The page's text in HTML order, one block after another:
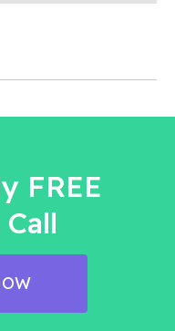
FREE